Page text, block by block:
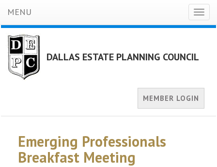
MENU
DALLAS ESTATE PLANNING COUNCIL
MEMBER LOGIN
Emerging Professionals
Breakfast Meeting